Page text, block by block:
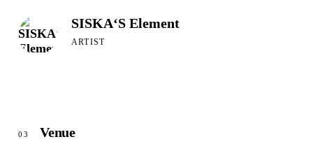
SISKA‘S Element
ARTIST
03 Venue